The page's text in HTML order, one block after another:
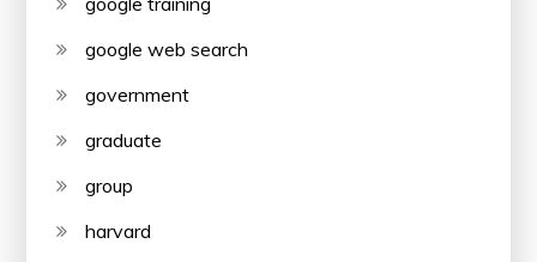
google web search
government
graduate
group
harvard